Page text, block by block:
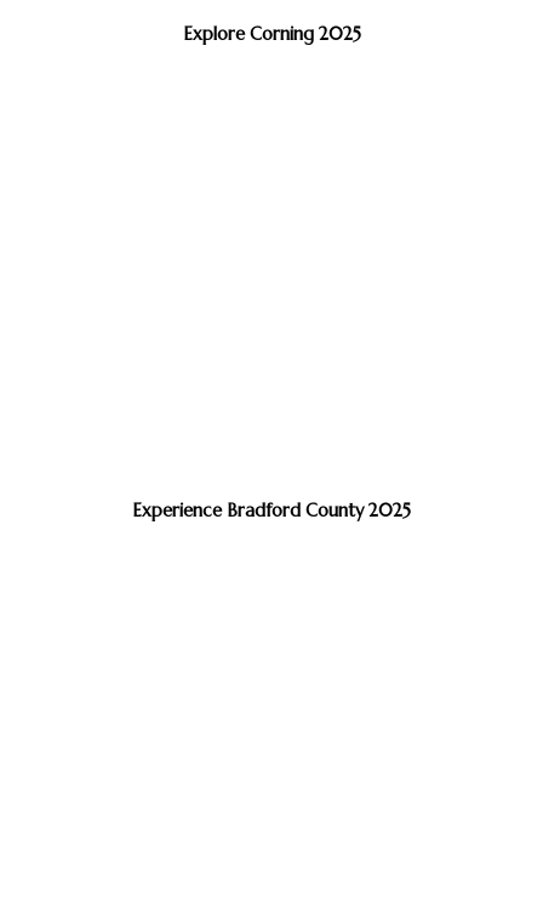
Explore Corning 2025
Experience Bradford County 2025